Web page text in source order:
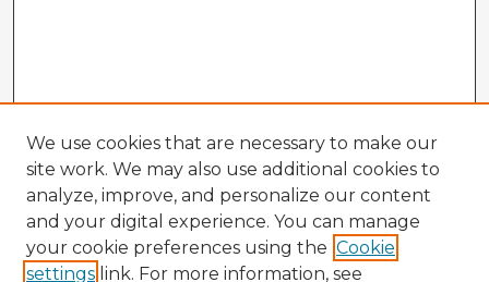
We use cookies that are necessary to make our
site work. We may also use additional cookies to
analyze, improve, and personalize our content
and your digital experience. You can manage
your cookie preferences using the Cookie
settings link. For more information, see